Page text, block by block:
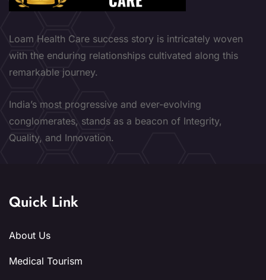
Loam Health Care success story is intricately woven
with the enduring relationships cultivated along this
remarkable journey.
India’s most progressive and ever-evolving
conglomerates, stands as a beacon of Integrity,
Quality, and Innovation.
Quick Link
About Us
Medical Tourism